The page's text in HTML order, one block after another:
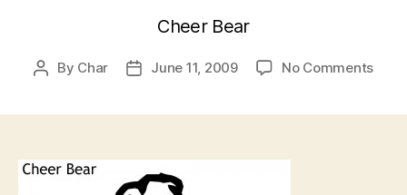
Cheer Bear
Post
By Char
PostJune 11, 2009 No Commentson